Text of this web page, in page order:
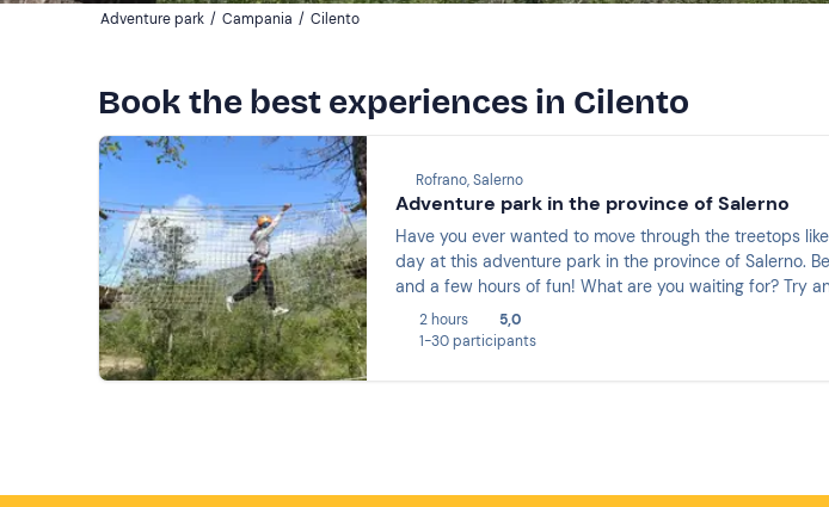
Adventure park / Campania / Cilento
Book the best experiences in Cilento
Rofrano, Salerno
Adventure park in the province of Salerno
Have you ever wanted to move through the treetops
day at this adventure park in the province of Salerno.
and a few hours of fun! What are you waiting for? Try
2 hours
5,0
1-30 participants